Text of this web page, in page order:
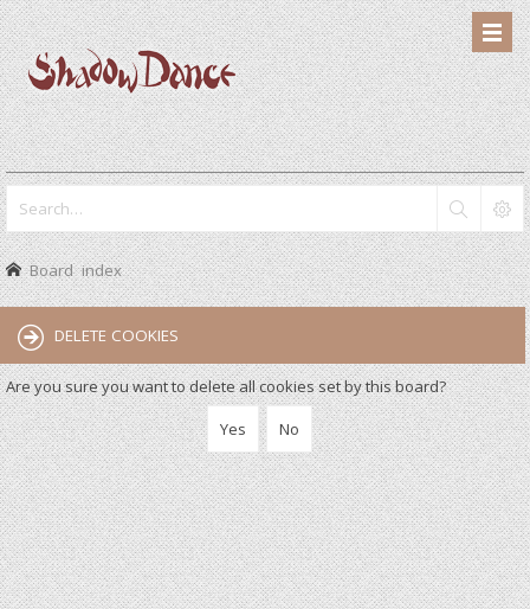
Board index
DELETE COOKIES
Are you sure you want to delete all cookies set by this board?